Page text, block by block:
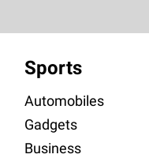
Sports
Automobiles
Gadgets
Business